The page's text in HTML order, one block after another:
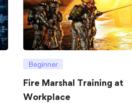
Beginner
Fire Marshal Training at
Workplace